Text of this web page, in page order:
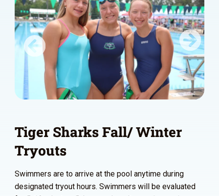
Previous Next
Tiger Sharks Fall/ Winter
Tryouts
Swimmers are to arrive at the pool anytime during
designated tryout hours. Swimmers will be evaluated